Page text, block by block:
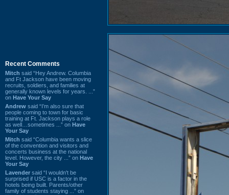
Recent Comments
Mitch said “Hey Andrew. Columbia
and Ft Jackson have been moving
recruits, soldiers, and families at
generally known levels for years. ...”
on Have Your Say
Andrew said “I’m also sure that
people coming to town for basic
training at Ft. Jackson plays a role
as well…sometimes ...” on Have
Your Say
Mitch said “Columbia wants a slice
of the convention and visitors and
concerts business at the national
level. However, the city ...” on Have
Your Say
Lavender said “I wouldn't be
surprised if USC is a factor in the
hotels being built. Parents/other
family of students staying ...” on